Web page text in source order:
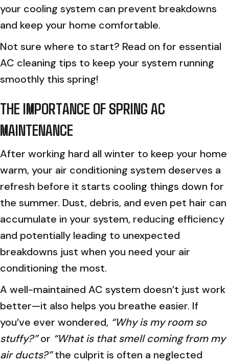
your cooling system can prevent breakdowns
and keep your home comfortable.
Not sure where to start? Read on for essential
AC cleaning tips to keep your system running
smoothly this spring!
THE IMPORTANCE OF SPRING AC
MAINTENANCE
After working hard all winter to keep your home
warm, your air conditioning system deserves a
refresh before it starts cooling things down for
the summer. Dust, debris, and even pet hair can
accumulate in your system, reducing efficiency
and potentially leading to unexpected
breakdowns just when you need your air
conditioning the most.
A well-maintained AC system doesn’t just work
better—it also helps you breathe easier. If
you’ve ever wondered, “Why is my room so
stuffy?”or “What is that smell coming from my
air ducts?”the culprit is often a neglected